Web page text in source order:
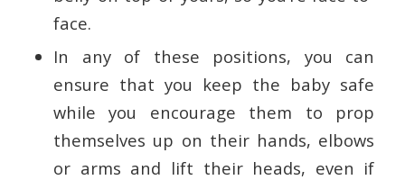
face.
In any of these positions, you can
ensure that you keep the baby safe
while you encourage them to prop
themselves up on their hands, elbows
or arms and lift their heads, even if